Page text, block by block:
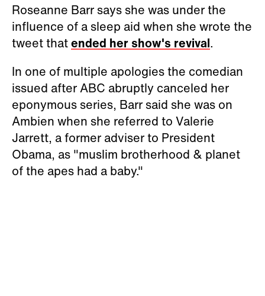
Roseanne Barr says she was under the
influence of a sleep aid when she wrote the
tweet thatended her show's revival.
In one of multiple apologies the comedian
issued after ABC abruptly canceled her
eponymous series, Barr said she was on
Ambien when she referred to Valerie
Jarrett, a former adviser to President
Obama, as "muslim brotherhood & planet
of the apes had a baby."